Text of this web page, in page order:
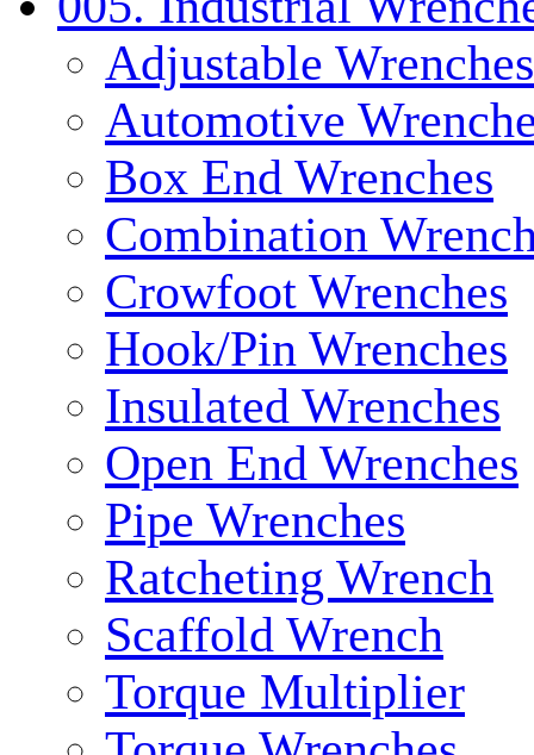
Adjustable Wrenches
Automotive
Box End Wrenches
Combination
Crowfoot Wrenches
Hook/Pin Wrenches
Insulated Wrenches
Open End Wrenches
Pipe Wrenches
Ratcheting Wrench
Scaffold Wrench
Torque Multiplier